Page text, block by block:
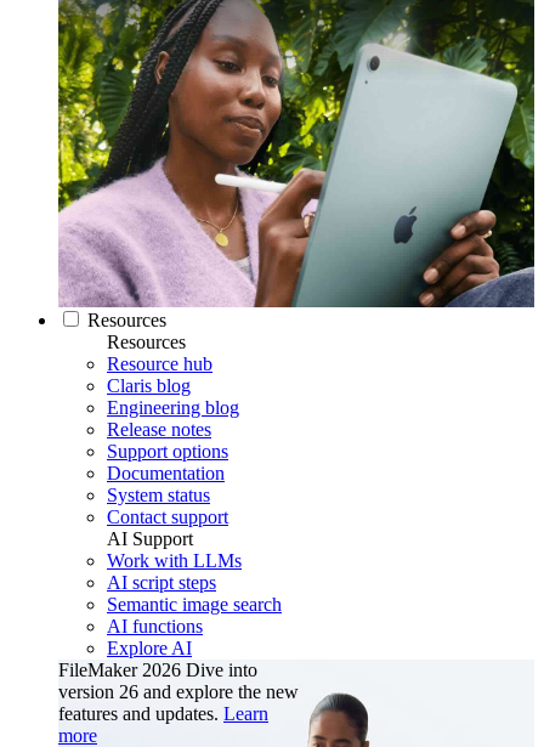
Resources
Resources
Resource hub
Claris blog
Engineering blog
Release notes
Support options
Documentation
System status
Contact support
AI Support
Work with LLMs
AI script steps
Semantic image search
AI functions
Explore AI
FileMaker 2026 Dive into
version 26 and explore the new
features and updates. Learn
more